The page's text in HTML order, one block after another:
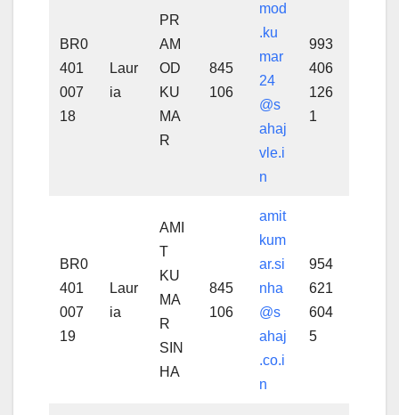
BR0
401
007
18
Laur
ia
PR
AM
OD
KU
MA
R
845
106
mod
.ku
mar
24
@s
ahaj
vle.i
n
993
406
126
1
BR0
401
007
19
Laur
ia
AMI
T
KU
MA
R
SIN
HA
845
106
amit
kum
ar.si
nha
@s
ahaj
.co.i
n
954
621
604
5